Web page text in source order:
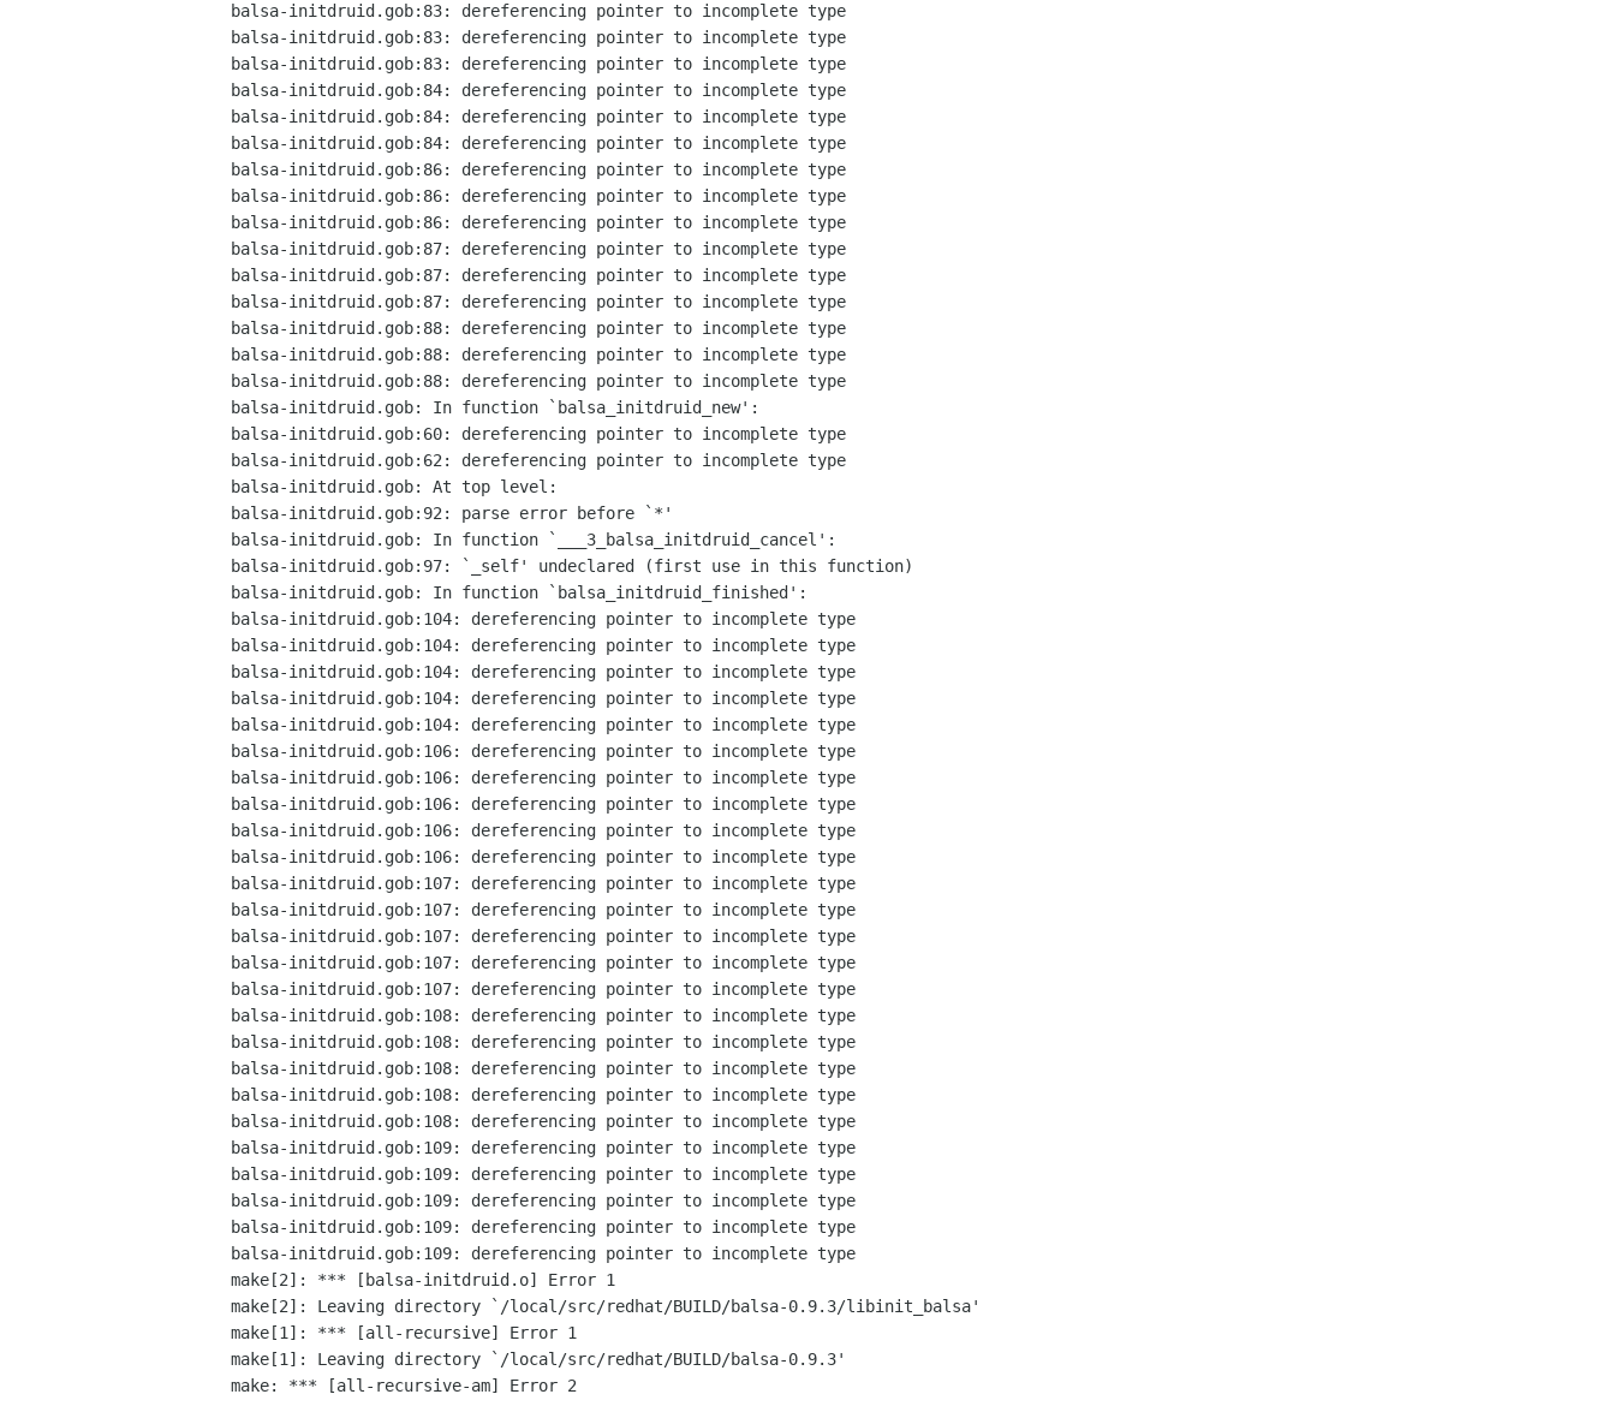
balsa-initdruid.gob:83: dereferencing pointer to incomplete type
balsa-initdruid.gob:83: dereferencing pointer to incomplete type
balsa-initdruid.gob:83: dereferencing pointer to incomplete type
balsa-initdruid.gob:84: dereferencing pointer to incomplete type
balsa-initdruid.gob:84: dereferencing pointer to incomplete type
balsa-initdruid.gob:84: dereferencing pointer to incomplete type
balsa-initdruid.gob:86: dereferencing pointer to incomplete type
balsa-initdruid.gob:86: dereferencing pointer to incomplete type
balsa-initdruid.gob:86: dereferencing pointer to incomplete type
balsa-initdruid.gob:87: dereferencing pointer to incomplete type
balsa-initdruid.gob:87: dereferencing pointer to incomplete type
balsa-initdruid.gob:87: dereferencing pointer to incomplete type
balsa-initdruid.gob:88: dereferencing pointer to incomplete type
balsa-initdruid.gob:88: dereferencing pointer to incomplete type
balsa-initdruid.gob:88: dereferencing pointer to incomplete type
balsa-initdruid.gob: In function `balsa_initdruid_new':
balsa-initdruid.gob:60: dereferencing pointer to incomplete type
balsa-initdruid.gob:62: dereferencing pointer to incomplete type
balsa-initdruid.gob: At top level:
balsa-initdruid.gob:92: parse error before `*'
balsa-initdruid.gob: In function `___3_balsa_initdruid_cancel':
balsa-initdruid.gob:97: `_self' undeclared (first use in this function)
balsa-initdruid.gob: In function `balsa_initdruid_finished':
balsa-initdruid.gob:104: dereferencing pointer to incomplete type
balsa-initdruid.gob:104: dereferencing pointer to incomplete type
balsa-initdruid.gob:104: dereferencing pointer to incomplete type
balsa-initdruid.gob:104: dereferencing pointer to incomplete type
balsa-initdruid.gob:104: dereferencing pointer to incomplete type
balsa-initdruid.gob:106: dereferencing pointer to incomplete type
balsa-initdruid.gob:106: dereferencing pointer to incomplete type
balsa-initdruid.gob:106: dereferencing pointer to incomplete type
balsa-initdruid.gob:106: dereferencing pointer to incomplete type
balsa-initdruid.gob:106: dereferencing pointer to incomplete type
balsa-initdruid.gob:107: dereferencing pointer to incomplete type
balsa-initdruid.gob:107: dereferencing pointer to incomplete type
balsa-initdruid.gob:107: dereferencing pointer to incomplete type
balsa-initdruid.gob:107: dereferencing pointer to incomplete type
balsa-initdruid.gob:107: dereferencing pointer to incomplete type
balsa-initdruid.gob:108: dereferencing pointer to incomplete type
balsa-initdruid.gob:108: dereferencing pointer to incomplete type
balsa-initdruid.gob:108: dereferencing pointer to incomplete type
balsa-initdruid.gob:108: dereferencing pointer to incomplete type
balsa-initdruid.gob:108: dereferencing pointer to incomplete type
balsa-initdruid.gob:109: dereferencing pointer to incomplete type
balsa-initdruid.gob:109: dereferencing pointer to incomplete type
balsa-initdruid.gob:109: dereferencing pointer to incomplete type
balsa-initdruid.gob:109: dereferencing pointer to incomplete type
balsa-initdruid.gob:109: dereferencing pointer to incomplete type
make[2]: *** [balsa-initdruid.o] Error 1
make[2]: Leaving directory `/local/src/redhat/BUILD/balsa-0.9.3/libinit_balsa'
make[1]: *** [all-recursive] Error 1
make[1]: Leaving directory `/local/src/redhat/BUILD/balsa-0.9.3'
make: *** [all-recursive-am] Error 2